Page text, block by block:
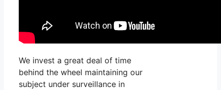
We invest a great deal of time
behind the wheel maintaining our
subject under surveillance in